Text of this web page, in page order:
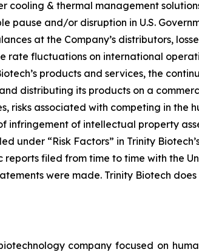
& thermal management
pause and/or disruption in U.S.
at the Company’s distributors,
fluctuations on international
products and services, the
distributing its products on a
risks associated with competing in the
infringement of intellectual property
under “Risk Factors” in Trinity
filed from time to time with the
were made. Trinity Biotech
company focused on